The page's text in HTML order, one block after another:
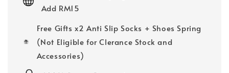
Add RM15
Free Gifts x2 Anti Slip Socks + Shoes Spring
(Not Eligible for Clerance Stock and
Accessories)